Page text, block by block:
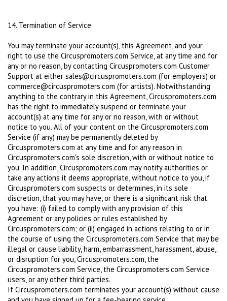
14. Termination of Service
You may terminate your account(s), this Agreement, and your
right to use the Circuspromoters.com Service, at any time and for
any or no reason, by contacting Circuspromoters.com Customer
Support at either sales@сircuspromoters.com (for employers) or
commerce@сircuspromoters.com (for artists). Notwithstanding
anything to the contrary in this Agreement, Circuspromoters.com
has the right to immediately suspend or terminate your
account(s) at any time for any or no reason, with or without
notice to you. All of your content on the Circuspromoters.com
Service (if any) may be permanently deleted by
Circuspromoters.com at any time and for any reason in
Circuspromoters.com's sole discretion, with or without notice to
you. In addition, Circuspromoters.com may notify authorities or
take any actions it deems appropriate, without notice to you, if
Circuspromoters.com suspects or determines, in its sole
discretion, that you may have, or there is a significant risk that
you have: (i) failed to comply with any provision of this
Agreement or any policies or rules established by
Circuspromoters.com; or (ii) engaged in actions relating to or in
the course of using the Circuspromoters.com Service that may be
illegal or cause liability, harm, embarrassment, harassment, abuse,
or disruption for you, Circuspromoters.com, the
Circuspromoters.com Service, the Circuspromoters.com Service
users, or any other third parties.
If Circuspromoters.com terminates your account(s) without cause